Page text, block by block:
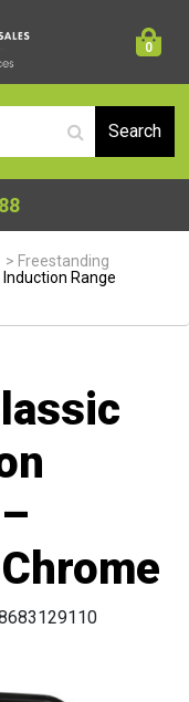
0
> Freestanding
Induction Range